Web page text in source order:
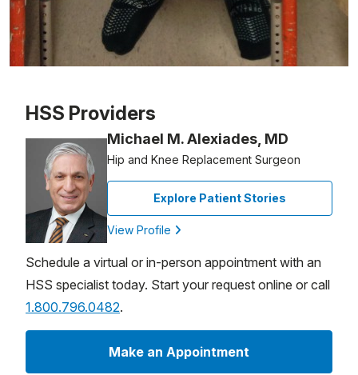
HSS Providers
Michael M. Alexiades, MD
Hip and Knee Replacement Surgeon
Explore Patient Stories
View Profile
Schedule a virtual or in-person appointment with an
HSS specialist today. Start your request online or call
1.800.796.0482.
Make an Appointment